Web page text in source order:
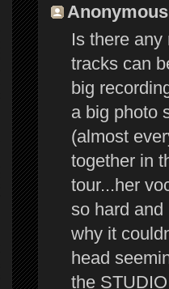
Is there
tracks can
big
a big photo
(almost
together in
tour...her
so hard
why it
head
the